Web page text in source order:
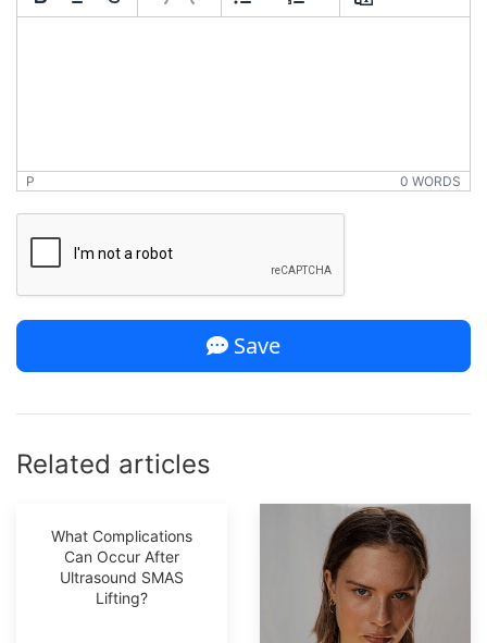
P 0 WORDS
Save
Related articles
What Complications
Can Occur After
Ultrasound SMAS
Lifting?